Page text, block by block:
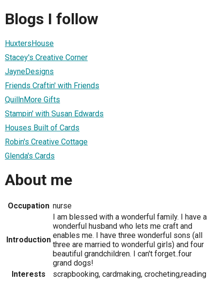
Blogs I follow
HuxtersHouse
Stacey's Creative Corner
JayneDesigns
Friends Craftin' with Friends
QuillnMore Gifts
Stampin' with Susan Edwards
Houses Built of Cards
Robin's Creative Cottage
Glenda's Cards
About me
Occupation nurse
Introduction
I am blessed with a wonderful family. I have a
wonderful husband who lets me craft and
enables me. I have three wonderful sons (all
three are married to wonderful girls) and four
beautiful grandchildren. I can't forget..four
grand dogs!
Interests
scrapbooking, cardmaking, crocheting,reading